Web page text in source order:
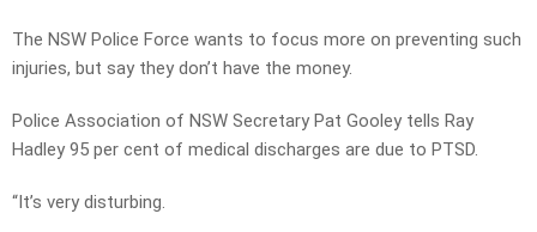
The NSW Police Force wants to focus more on preventing such
injuries, but say they don’t have the money.
Police Association of NSW Secretary Pat Gooley tells Ray
Hadley 95 per cent of medical discharges are due to PTSD.
“It’s very disturbing.